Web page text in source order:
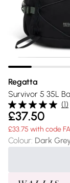
Regatta
Survivor 5 35L
(1)
£37.50
£33.75 with code
Colour: Dark